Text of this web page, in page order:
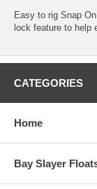
Easy to rig Snap
lock feature to help
CATEGORIES
Home
Bay Slayer